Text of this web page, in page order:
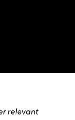
relevant